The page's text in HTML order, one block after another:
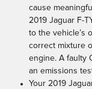
cause
2019 Jaguar F-
to the vehicle’s
correct mixture
engine. A faulty
an emissions
Your 2019